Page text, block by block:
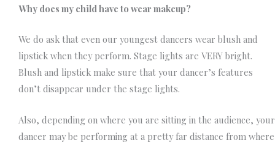
Why does my child have to wear makeup?
We do ask that even our youngest dancers wear blush and
lipstick when they perform. Stage lights are VERY bright.
Blush and lipstick make sure that your dancer’s features
don’t disappear under the stage lights.
Also, depending on where you are sitting in the audience, your
dancer may be performing at a pretty far distance from where